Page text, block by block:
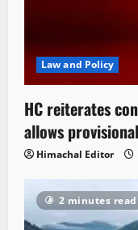
Law and Policy
HC reiterates
allows
Himachal Editor
2 minutes read